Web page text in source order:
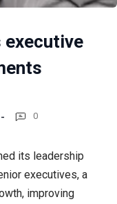
executive
0
its leadership
executives, a
improving